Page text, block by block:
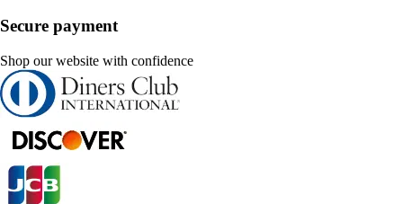
Secure payment
Shop our website with confidence